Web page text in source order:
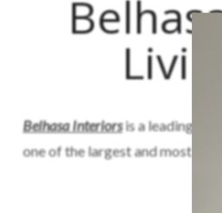
Belhasa Interiorsis a leading,
one of the largest and most